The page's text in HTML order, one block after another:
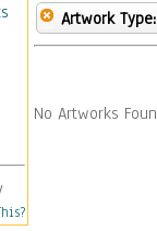
Artwork Type:
No Artworks